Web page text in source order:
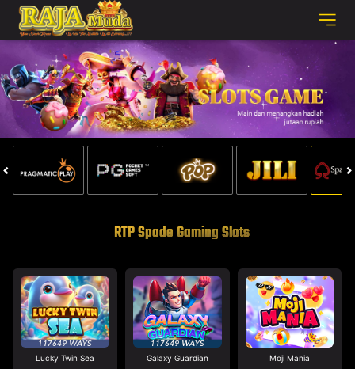
RTP Spade Gaming Slots
Lucky Twin Sea Galaxy Guardian Moji Mania